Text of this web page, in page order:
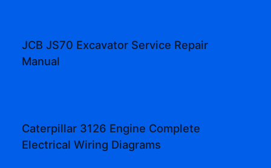
JCB JS70 Excavator Service Repair
Manual
Caterpillar 3126 Engine Complete
Electrical Wiring Diagrams